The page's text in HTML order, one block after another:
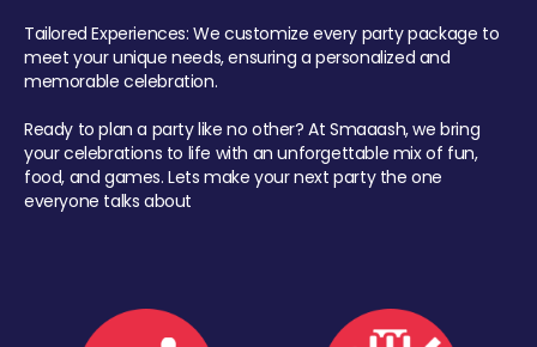
Tailored Experiences: We customize every party package to
meet your unique needs, ensuring a personalized and
memorable celebration.
Ready to plan a party like no other? At Smaaash, we bring
your celebrations to life with an unforgettable mix of fun,
food, and games. Lets make your next party the one
everyone talks about